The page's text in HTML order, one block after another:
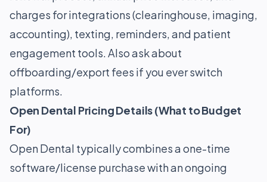
charges for integrations (clearinghouse, imaging,
accounting), texting, reminders, and patient
engagement tools. Also ask about
offboarding/export fees if you ever switch
platforms.
Open Dental Pricing Details (What to Budget
For)
Open Dental typically combines a one-time
software/license purchase with an ongoing